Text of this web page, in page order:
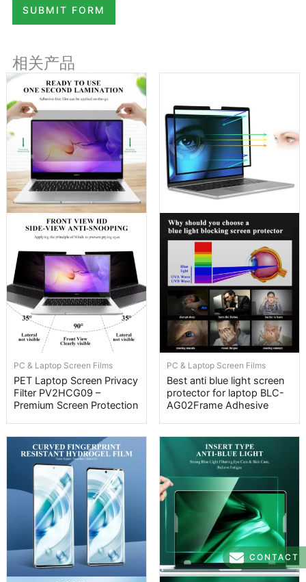
SUBMIT FORM
相关产品
PC & Laptop Screen Films
PET Laptop Screen Privacy
Filter PV2HCG09 –
Premium Screen Protection
PC & Laptop Screen Films
Best anti blue light screen
protector for laptop BLC-
AG02Frame Adhesive
CONTACT